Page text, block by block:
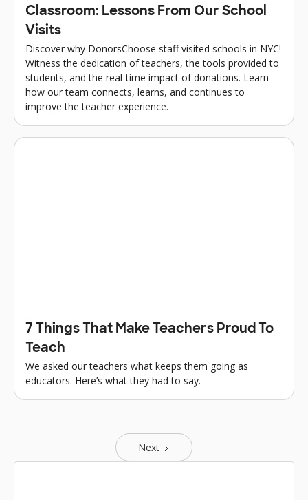
Classroom: Lessons From Our School
Visits
Discover why DonorsChoose staff visited schools in NYC!
Witness the dedication of teachers, the tools provided to
students, and the real-time impact of donations. Learn
how our team connects, learns, and continues to
improve the teacher experience.
7 Things That Make Teachers Proud To
Teach
We asked our teachers what keeps them going as
educators. Here’s what they had to say.
Next